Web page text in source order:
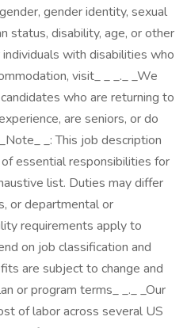
gender identity, sexual
status, disability, age, or other
with disabilities who
visit_ _ _._ _We
who are returning to
are seniors, or do
_: This job description
essential responsibilities for
list. Duties may differ
or departmental or
requirements apply to
on job classification and
are subject to change and
or program terms_ _._ _Our
of labor across several US